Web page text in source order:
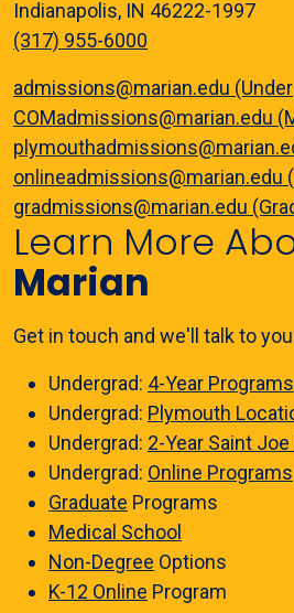
Indianapolis, IN 46222-1997
(317) 955-6000
admissions@marian.edu
COMadmissions@marian.edu
onlineadmissions@marian.edu
gradmissions@marian.edu
Learn More
Marian
Get in touch and we'll talk to
Undergrad: 4-Year Programs
Undergrad: Plymouth
Undergrad: 2-Year Saint
Undergrad: Online Programs
Graduate Programs
Medical School
Non-Degree Options
K-12 Online Program